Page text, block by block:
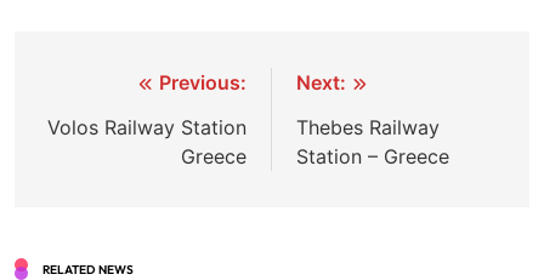
navigation
Previous:
Volos Railway Station
Greece
Next:
Thebes Railway
Station – Greece
RELATED NEWS